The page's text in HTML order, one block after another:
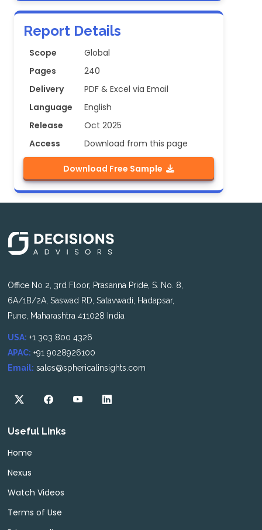
Report Details
Scope
Global
Pages
240
Delivery
PDF & Excel via Email
Language
English
Release
Oct 2025
Access
Download from this page
Download Free Sample
Office No 2, 3rd Floor, Prasanna Pride, S. No. 8,
6A/1B/2A, Saswad RD, Satavwadi, Hadapsar,
Pune, Maharashtra 411028 India
USA: +1 303 800 4326
APAC: +91 9028926100
Email: sales@sphericalinsights.com
Useful Links
Home
Nexus
Watch Videos
Terms of Use